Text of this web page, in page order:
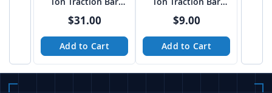
$31.00
Add to Cart
$9.00
Add to Cart